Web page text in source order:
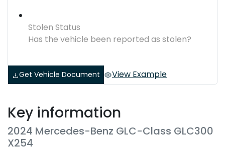
Stolen Status
Has the vehicle been reported as stolen?
Get Vehicle Document View Example
Key information
2024 Mercedes-Benz GLC-Class GLC300
X254